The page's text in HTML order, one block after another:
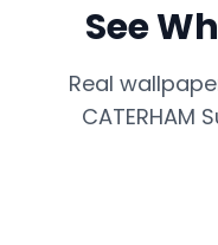
See
Real
CATERHAM